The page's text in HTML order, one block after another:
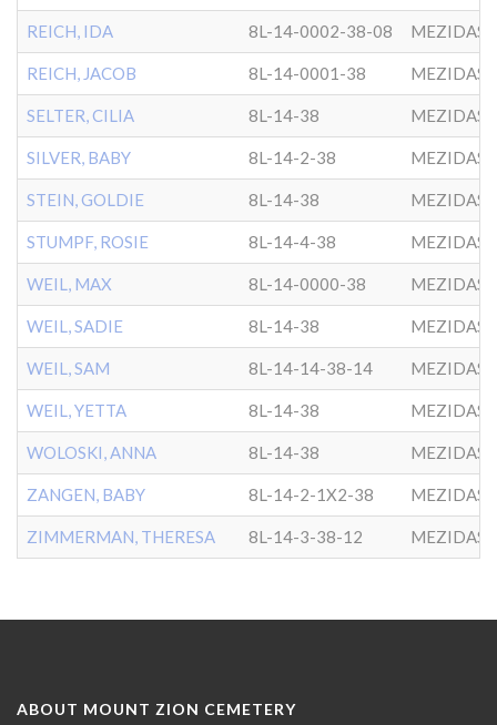
REICH, IDA 8L-14-0002-38-08 MEZIDAS
REICH, JACOB 8L-14-0001-38 MEZIDAS
SELTER, CILIA 8L-14-38 MEZIDAS
SILVER, BABY 8L-14-2-38 MEZIDAS
STEIN, GOLDIE 8L-14-38 MEZIDAS
STUMPF, ROSIE 8L-14-4-38 MEZIDAS
WEIL, MAX 8L-14-0000-38 MEZIDAS
WEIL, SADIE 8L-14-38 MEZIDAS
WEIL, SAM 8L-14-14-38-14 MEZIDAS
WEIL, YETTA 8L-14-38 MEZIDAS
WOLOSKI, ANNA 8L-14-38 MEZIDAS
ZANGEN, BABY 8L-14-2-1X2-38 MEZIDAS
ZIMMERMAN, THERESA 8L-14-3-38-12 MEZIDAS
ABOUT MOUNT ZION CEMETERY